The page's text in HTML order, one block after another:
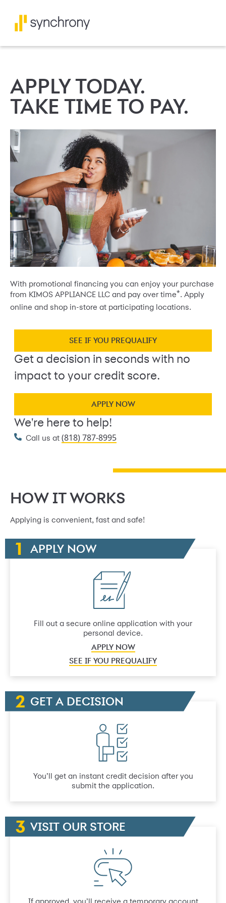
APPLY TODAY.
TAKE TIME TO PAY.
With promotional financing you can enjoy your purchase
from KIMOS APPLIANCE LLC and pay over time*. Apply
online and shop in-store at participating locations.
SEE IF YOU PREQUALIFY
Get a decision in seconds with no
impact to your credit score.
APPLY NOW
We're here to help!
Call us at (818) 787-8995
HOW IT WORKS
Applying is convenient, fast and safe!
APPLY NOW
Fill out a secure online application with your
personal device.
APPLY NOW
SEE IF YOU PREQUALIFY
GET A DECISION
You’ll get an instant credit decision after you
submit the application.
VISIT OUR STORE